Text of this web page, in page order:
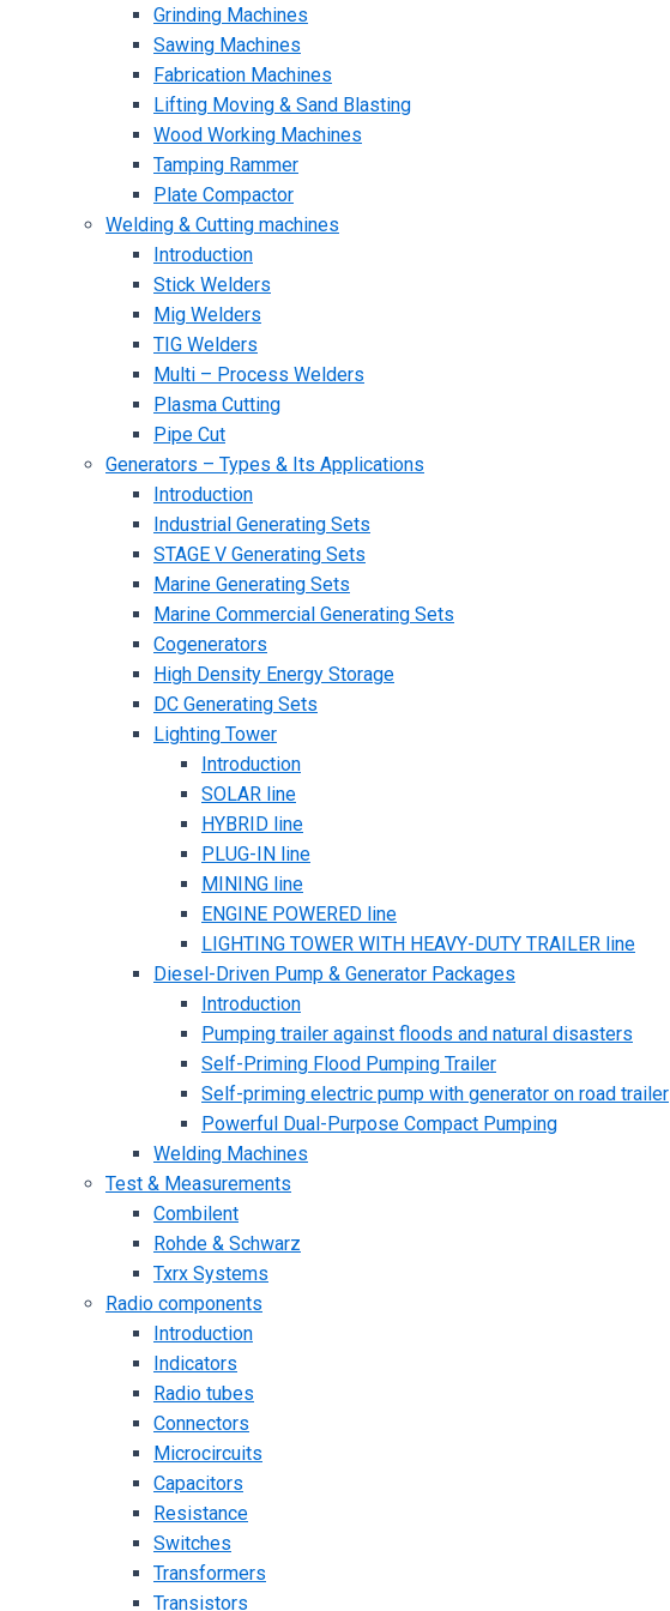
Grinding Machines
Sawing Machines
Fabrication Machines
Lifting Moving & Sand Blasting
Wood Working Machines
Tamping Rammer
Plate Compactor
Welding & Cutting machines
Introduction
Stick Welders
Mig Welders
TIG Welders
Multi – Process Welders
Plasma Cutting
Pipe Cut
Generators – Types & Its Applications
Introduction
Industrial Generating Sets
STAGE V Generating Sets
Marine Generating Sets
Marine Commercial Generating Sets
Cogenerators
High Density Energy Storage
DC Generating Sets
Lighting Tower
Introduction
SOLAR line
HYBRID line
PLUG-IN line
MINING line
ENGINE POWERED line
LIGHTING TOWER WITH HEAVY-DUTY TRAILER line
Diesel-Driven Pump & Generator Packages
Introduction
Pumping trailer against floods and natural disasters
Self-Priming Flood Pumping Trailer
Self-priming electric pump with generator on road trailer
Powerful Dual-Purpose Compact Pumping
Welding Machines
Test & Measurements
Combilent
Rohde & Schwarz
Txrx Systems
Radio components
Introduction
Indicators
Radio tubes
Connectors
Microcircuits
Capacitors
Resistance
Switches
Transformers
Transistors